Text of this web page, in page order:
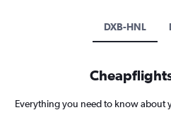
DXB-HNL
Everything you need to know about